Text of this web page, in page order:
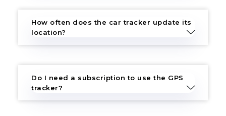
How often does the car tracker update its
location?
Do I need a subscription to use the GPS
tracker?